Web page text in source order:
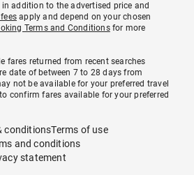
addition to the advertised price and
apply and depend on your chosen
Terms and Conditionsfor more
fares returned from recent searches
date of between 7 to 28 days from
not be available for your preferred travel
confirm fares available for your preferred
conditionsTerms of use
and conditions
statement